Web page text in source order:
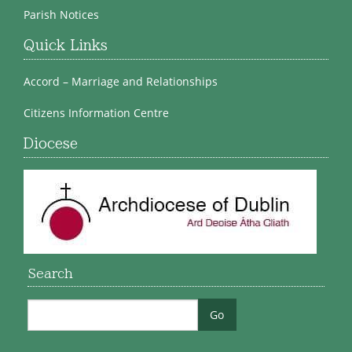
Parish Notices
Quick Links
Accord – Marriage and Relationships
Citizens Information Centre
Diocese
Search